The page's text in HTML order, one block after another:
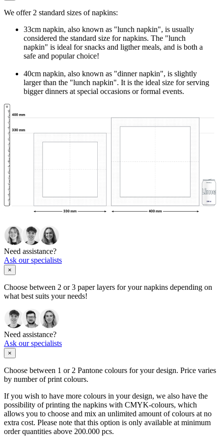
We offer 2 standard sizes of napkins:
33cm napkin, also known as "lunch napkin", is usually
considered the standard size for napkins. The "lunch
napkin" is ideal for snacks and ligther meals, and is both a
safe and popular choice!
40cm napkin, also known as "dinner napkin", is slightly
larger than the "lunch napkin". It is the ideal size for serving
bigger dinners at special occasions or formal events.
Need assistance?
Ask our specialists
×
Choose between 2 or 3 paper layers for your napkins depending on
what best suits your needs!
Need assistance?
Ask our specialists
×
Choose between 1 or 2 Pantone colours for your design. Price varies
by number of print colours.
If you wish to have more colours in your design, we also have the
possibility of printing the napkins with CMYK-colours, which
allows you to choose and mix an unlimited amount of colours at no
extra cost. Please note that this option is only available at minimum
order quantities above 200.000 pcs.